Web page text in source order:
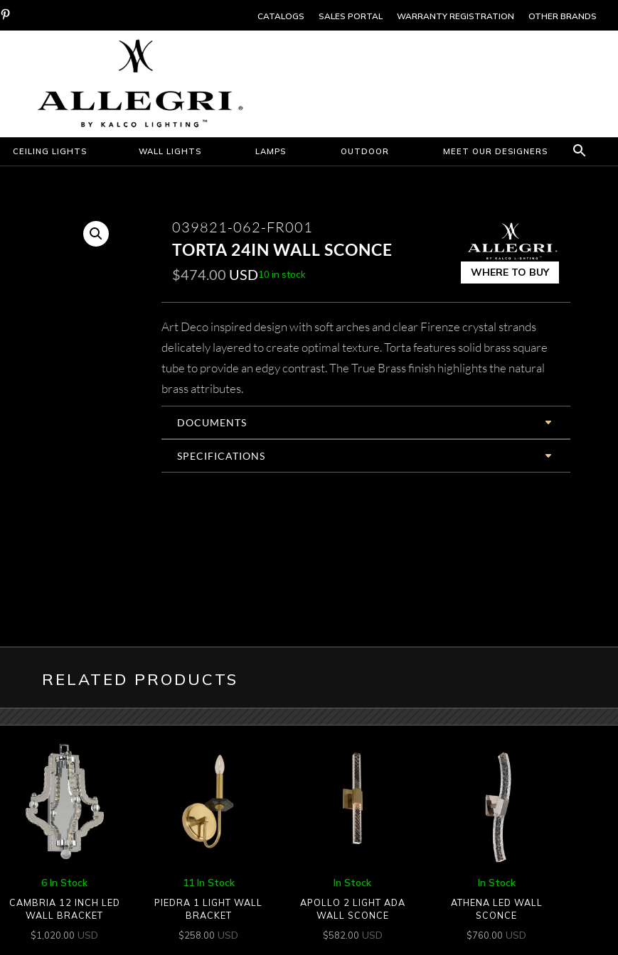
 CATALOGS SALES PORTAL WARRANTY REGISTRATION OTHER BRANDS
CEILING LIGHTS WALL LIGHTS LAMPS OUTDOOR MEET OUR DESIGNERS
039821-062-FR001
TORTA 24IN WALL SCONCE
$474.00 USD10 in stock WHERE TO BUY
Art Deco inspired design with soft arches and clear Firenze crystal strands
delicately layered to create optimal texture. Torta features solid brass square
tube to provide an edgy contrast. The True Brass finish highlights the natural
brass attributes.
DOCUMENTS
SPECIFICATIONS
RELATED PRODUCTS
6 In Stock
CAMBRIA 12 INCH LED
WALL BRACKET
$1,020.00 USD
11 In Stock
PIEDRA 1 LIGHT WALL
BRACKET
$258.00 USD
In Stock
APOLLO 2 LIGHT ADA
WALL SCONCE
$582.00 USD
In Stock
ATHENA LED WALL
SCONCE
$760.00 USD